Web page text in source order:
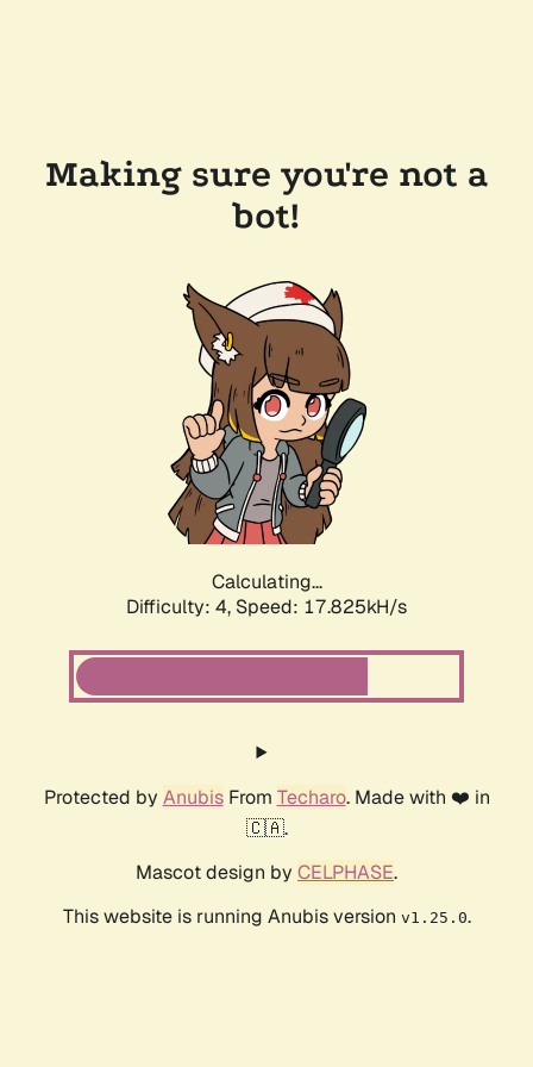
Making sure you're not a
bot!
Calculating...
Difficulty: 4, Speed: 17.825kH/s
Protected by AnubisFrom Techaro. Made with ❤️ in
🇨🇦.
Mascot design by CELPHASE.
This website is running Anubis version v1.25.0.